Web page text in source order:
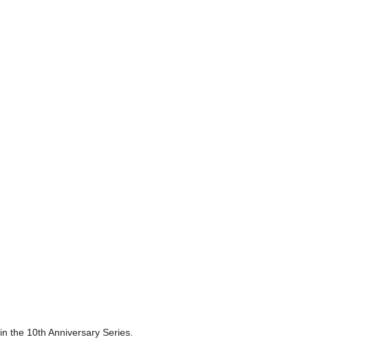
in the 10th Anniversary Series.